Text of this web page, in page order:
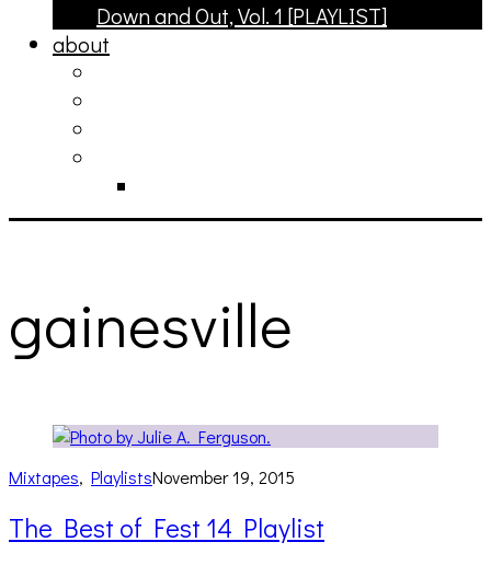
Down and Out, Vol. 1 [PLAYLIST]
about
gainesville
Mixtapes, PlaylistsNovember 19, 2015
The Best of Fest 14 Playlist